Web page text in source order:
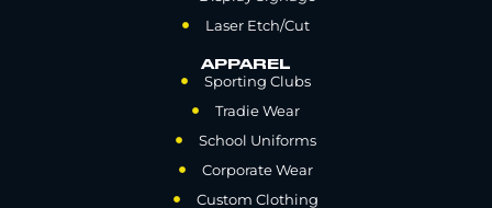
Laser Etch/Cut
APPAREL
Sporting Clubs
Tradie Wear
School Uniforms
Corporate Wear
Custom Clothing